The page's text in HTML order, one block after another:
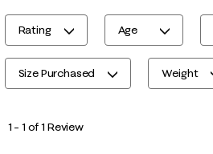
Rating Age
Size Purchased Weight
to
1 – 1 of 1 Review